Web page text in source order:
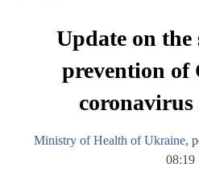
Update on the
prevention of
Ministry of Health of Ukraine,
08:19